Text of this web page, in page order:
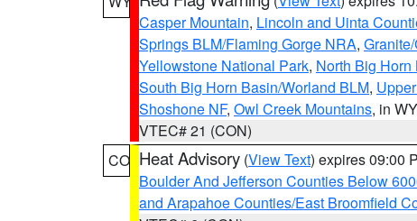
Casper Mountain, Lincoln and Uinta
Springs BLM/Flaming Gorge NRA,
Yellowstone National Park, North Big
South Big Horn Basin/Worland BLM,
Shoshone NF, Owl Creek Mountains, in WY
VTEC# 21 (CON)
CO Heat Advisory (View Text) expires 09:00
Boulder And Jefferson Counties Below
and Arapahoe Counties/East Broomfield